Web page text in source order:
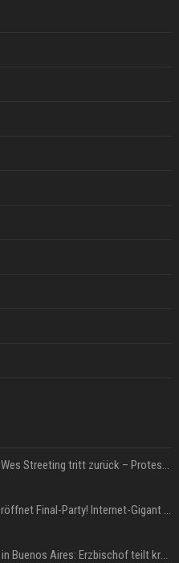
Großbritannien: Minister Wes Streeting tritt zurück – Protest gegen Keir Starmer
WM 2026: IShowSpeed eröffnet Final-Party! Internet-Gigant singt einen Song
San-Cayetano-Wallfahrt in Buenos Aires: Erzbischof teilt kräftig gegen Javier Milei aus